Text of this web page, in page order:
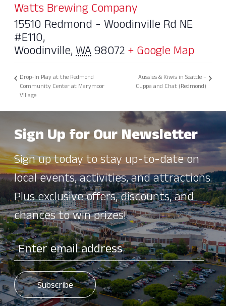
Watts Brewing Company
15510 Redmond - Woodinville Rd NE
#E110,
Woodinville,WA98072+ Google Map
Drop-In Play at the Redmond
Community Center at Marymoor
Village
Aussies & Kiwis in Seattle –
Cuppa and Chat (Redmond)
Sign Up for Our Newsletter
Sign up today to stay up-to-date on
local events, activities, and attractions.
Plus exclusive offers, discounts, and
chances to win prizes!